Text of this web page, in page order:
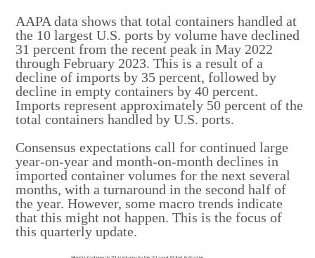
AAPA data shows that total containers handled at
the 10 largest U.S. ports by volume have declined
31 percent from the recent peak in May 2022
through February 2023. This is a result of a
decline of imports by 35 percent, followed by
decline in empty containers by 40 percent.
Imports represent approximately 50 percent of the
total containers handled by U.S. ports.
Consensus expectations call for continued large
year-on-year and month-on-month declines in
imported container volumes for the next several
months, with a turnaround in the second half of
the year. However, some macro trends indicate
that this might not happen. This is the focus of
this quarterly update.